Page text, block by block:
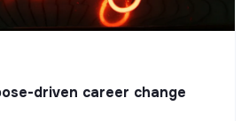
driven career change